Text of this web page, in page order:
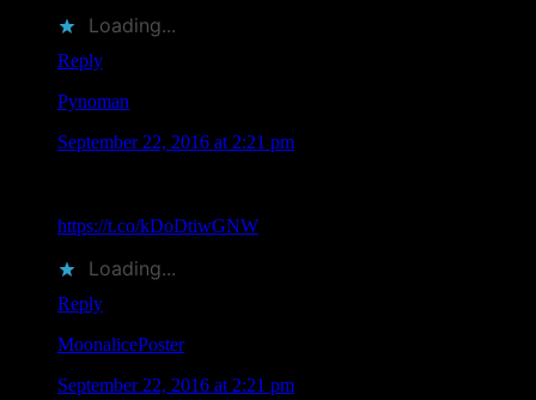
Loading...
Reply
Pynoman
September 22, 2016 at 2:21 pm
https://t.co/kDoDtiwGNW
Loading...
Reply
MoonalicePoster
September 22, 2016 at 2:21 pm